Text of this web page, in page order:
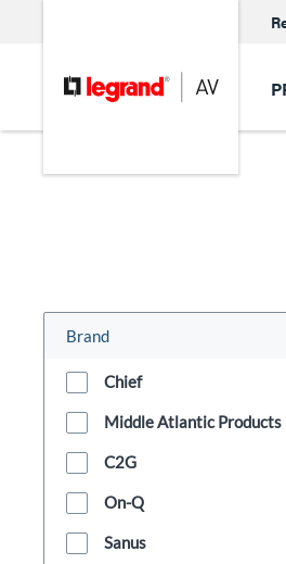
Brand
Chief
Middle Atlantic Products
C2G
On-Q
Sanus